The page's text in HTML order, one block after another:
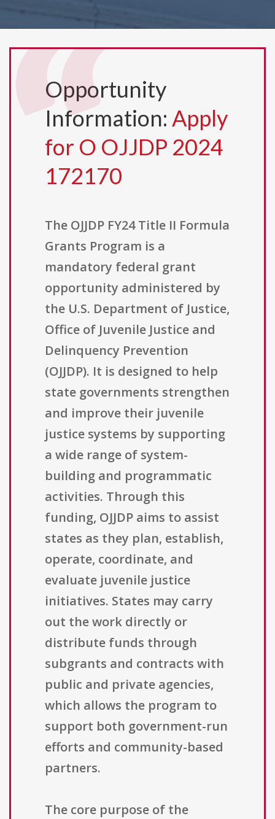
Opportunity
Information: Apply
for O OJJDP 2024
172170
The OJJDP FY24 Title II Formula
Grants Program is a
mandatory federal grant
opportunity administered by
the U.S. Department of Justice,
Office of Juvenile Justice and
Delinquency Prevention
(OJJDP). It is designed to help
state governments strengthen
and improve their juvenile
justice systems by supporting
a wide range of system-
building and programmatic
activities. Through this
funding, OJJDP aims to assist
states as they plan, establish,
operate, coordinate, and
evaluate juvenile justice
initiatives. States may carry
out the work directly or
distribute funds through
subgrants and contracts with
public and private agencies,
which allows the program to
support both government-run
efforts and community-based
partners.
The core purpose of the